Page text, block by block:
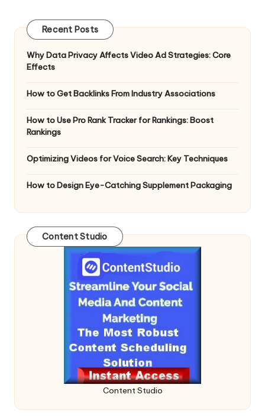
Recent Posts
Why Data Privacy Affects Video Ad Strategies: Core
Effects
How to Get Backlinks From Industry Associations
How to Use Pro Rank Tracker for Rankings: Boost
Rankings
Optimizing Videos for Voice Search: Key Techniques
How to Design Eye-Catching Supplement Packaging
Content Studio
Content Studio